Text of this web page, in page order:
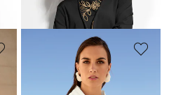
104,95 £ 159,95 £